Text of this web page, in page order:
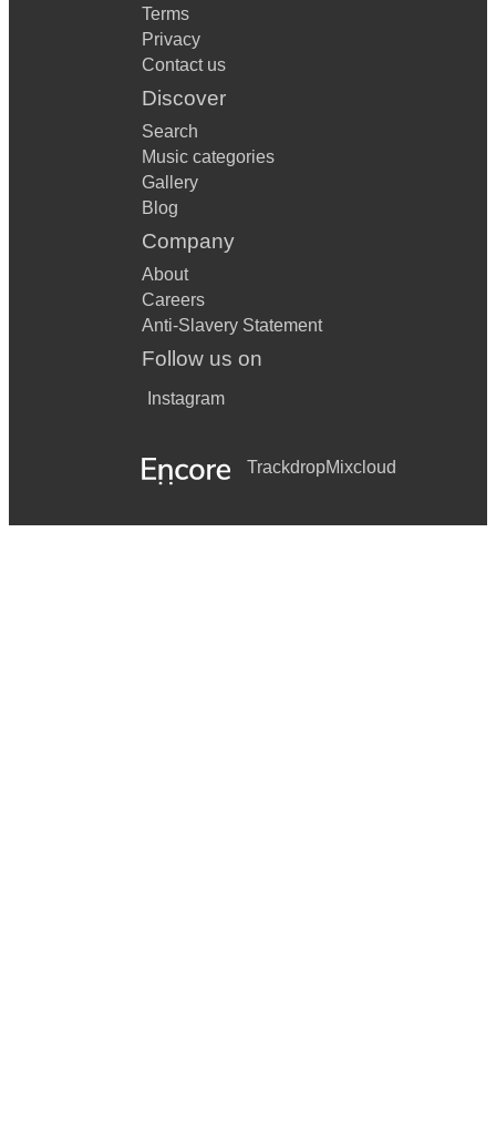
Terms
Privacy
Contact us
Discover
Search
Music categories
Gallery
Blog
Company
About
Careers
Anti-Slavery Statement
Follow us on
Instagram
TrackdropMixcloud